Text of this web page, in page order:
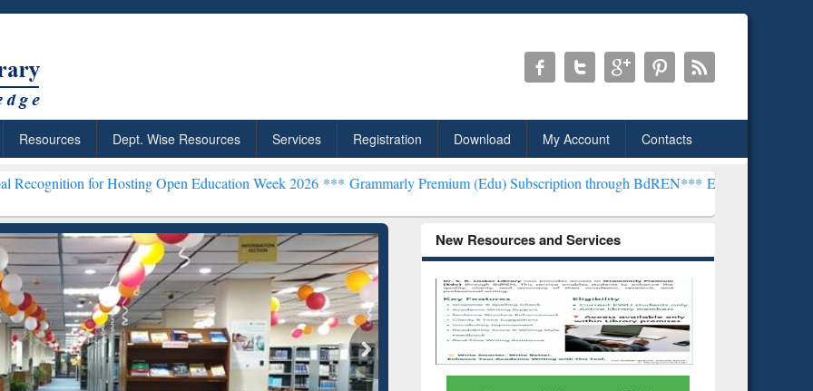
Resources Dept. Wise Resources Services Registration Download My Account Contacts
Hosting Open Education Week 2026 *** Grammarly Premium (Edu) Subscription through BdREN***EWU Library will henceforth be
New Resources and Services